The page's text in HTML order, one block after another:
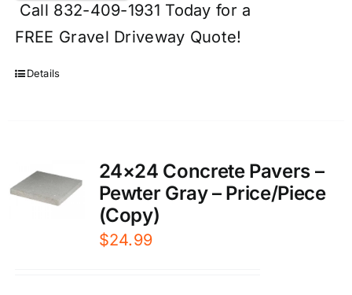
Call 832-409-1931 Today for a
FREE Gravel Driveway Quote!
Details
24×24 Concrete Pavers –
Pewter Gray – Price/Piece
(Copy)
$24.99